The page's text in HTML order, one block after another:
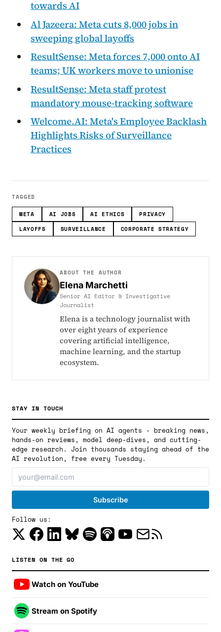
towards AI
Al Jazeera: Meta cuts 8,000 jobs in
sweeping global layoffs
ResultSense: Meta forces 7,000 onto AI
teams; UK workers move to unionise
ResultSense: Meta staff protest
mandatory mouse-tracking software
Welcome.AI: Meta's Employee Backlash
Highlights Risks of Surveillance
Practices
TAGGED
META AI JOBS AI ETHICS
PRIVACY
LAYOFFS
SURVEILLANCE CORPORATE STRATEGY
ABOUT THE AUTHOR
Elena Marchetti
Senior AI Editor & Investigative
Journalist
Elena is a technology journalist with
over eight years of experience
covering artificial intelligence,
machine learning, and the startup
ecosystem.
STAY IN TOUCH
Your weekly briefing on AI agents - breaking news,
hands-on reviews, model deep-dives, and cutting-
edge research. Join thousands staying ahead of the
AI revolution, free every Tuesday.
Follow us:
LISTEN ON THE GO
Watch on YouTube
Stream on Spotify